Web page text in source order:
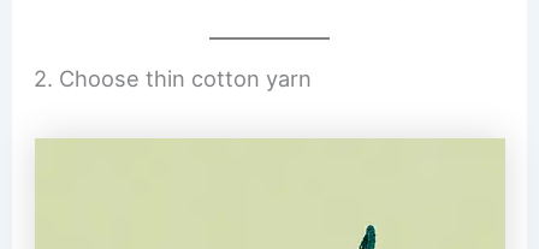
2. Choose thin cotton yarn